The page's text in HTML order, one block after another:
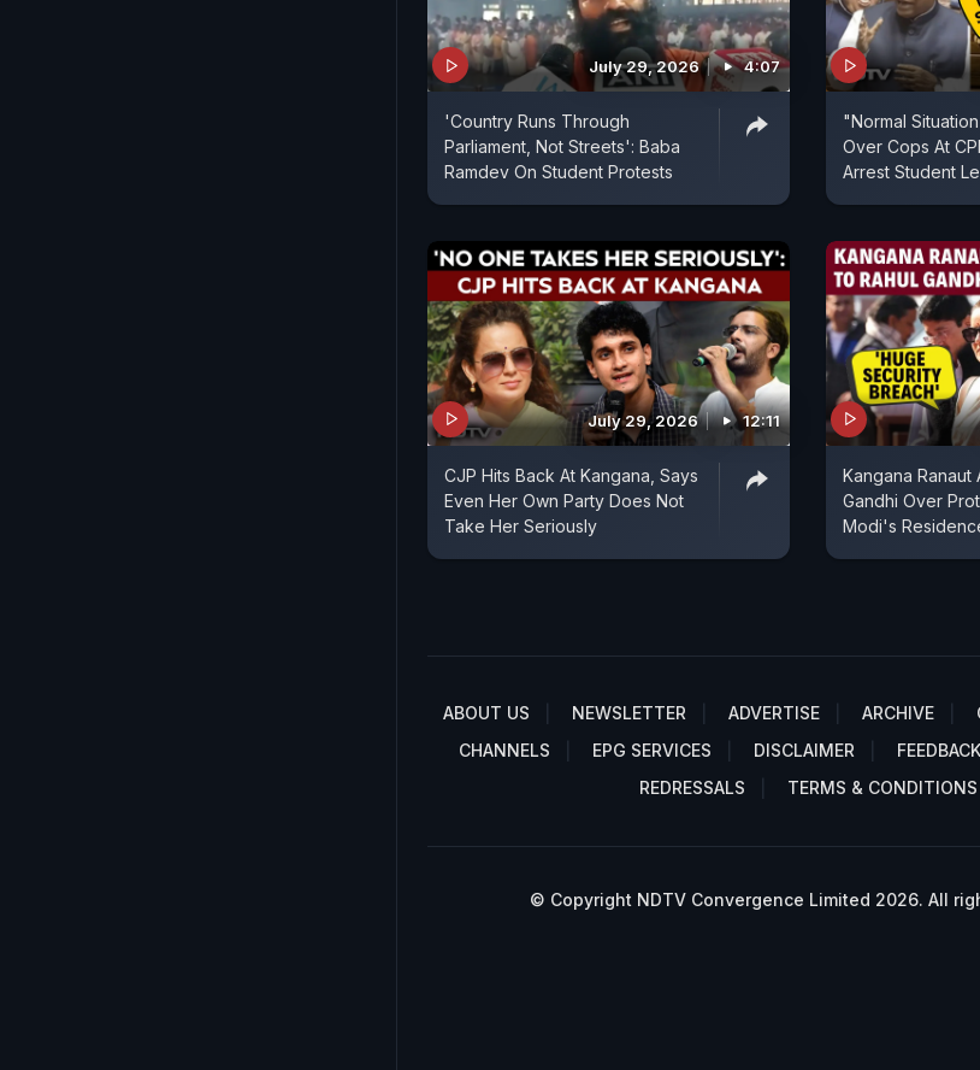
July 29, 2026 4:07
'Country Runs Through
Parliament, Not Streets': Baba
Ramdev On Student Protests
"Normal
Over Cops At
Arrest Student
July 29, 2026 12:11
CJP Hits Back At Kangana, Says
Even Her Own Party Does Not
Take Her Seriously
Kangana Ranaut
Gandhi Over
Modi's
ABOUT US NEWSLETTER ADVERTISE ARCHIVE
CHANNELS
EPG SERVICES DISCLAIMER FEEDBACK
REDRESSALS
TERMS & CONDITIONS
© Copyright NDTV Convergence Limited 2026. All